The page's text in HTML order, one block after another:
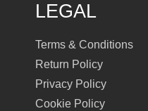
LEGAL
Terms & Conditions
Return Policy
Privacy Policy
Cookie Policy